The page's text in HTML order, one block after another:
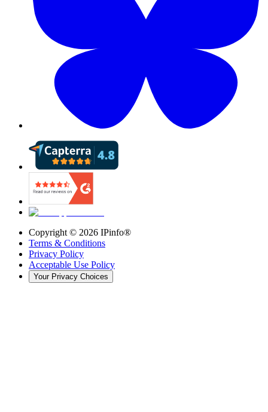
Copyright © 2026 IPinfo®
Terms & Conditions
Privacy Policy
Acceptable Use Policy
Your Privacy Choices